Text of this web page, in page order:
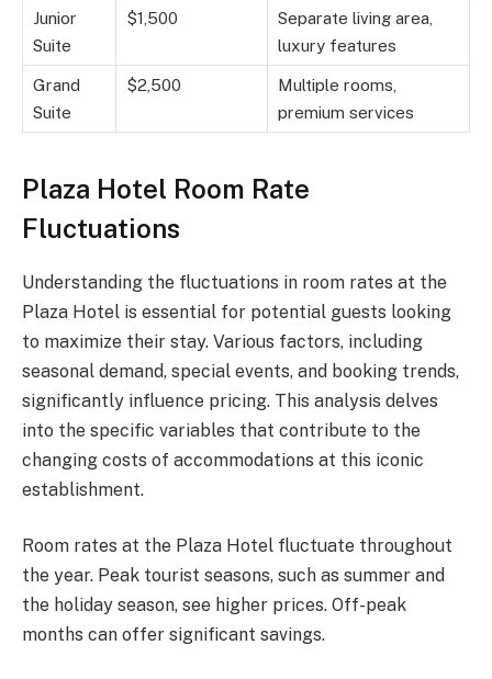
Junior
Suite
$1,500
Separate living area,
luxury features
Grand
Suite
$2,500
Multiple rooms,
premium services
Plaza Hotel Room Rate
Fluctuations
Understanding the fluctuations in room rates at the
Plaza Hotel is essential for potential guests looking
to maximize their stay. Various factors, including
seasonal demand, special events, and booking trends,
significantly influence pricing. This analysis delves
into the specific variables that contribute to the
changing costs of accommodations at this iconic
establishment.
Room rates at the Plaza Hotel fluctuate throughout
the year. Peak tourist seasons, such as summer and
the holiday season, see higher prices. Off-peak
months can offer significant savings.